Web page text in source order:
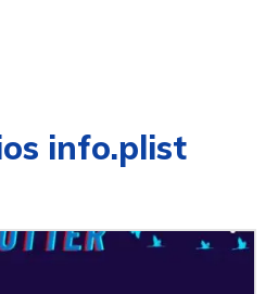
info.plist